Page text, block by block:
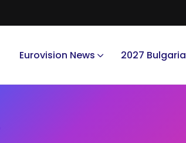
Eurovision News 2027 Bulgaria